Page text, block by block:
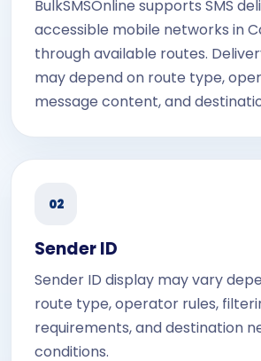
BulkSMSOnline supports SMS
accessible mobile networks in
through available routes.
may depend on route type,
message content, and
02
Sender ID
Sender ID display may vary
route type, operator rules,
requirements, and destination
conditions.